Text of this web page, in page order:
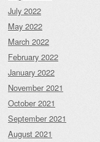
July 2022
May 2022
March 2022
February 2022
January 2022
November 2021
October 2021
September 2021
August 2021